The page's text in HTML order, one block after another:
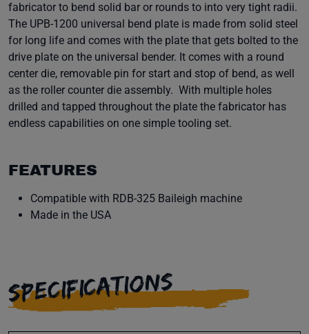
fabricator to bend solid bar or rounds to into very tight radii.
The UPB-1200 universal bend plate is made from solid steel
for long life and comes with the plate that gets bolted to the
drive plate on the universal bender. It comes with a round
center die, removable pin for start and stop of bend, as well
as the roller counter die assembly. With multiple holes
drilled and tapped throughout the plate the fabricator has
endless capabilities on one simple tooling set.
FEATURES
Compatible with RDB-325 Baileigh machine
Made in the USA
SPECIFICATIONS